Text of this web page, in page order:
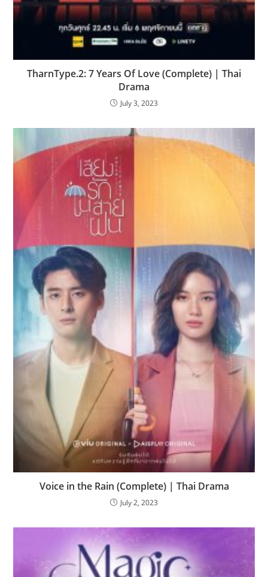
TharnType.2: 7 Years Of Love (Complete) | Thai
Drama
July 3, 2023
Voice in the Rain (Complete) | Thai Drama
July 2, 2023